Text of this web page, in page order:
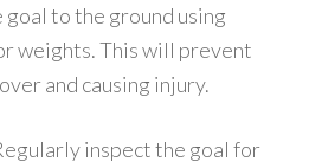
goal to the ground using
weights. This will prevent
and causing injury.
inspect the goal for